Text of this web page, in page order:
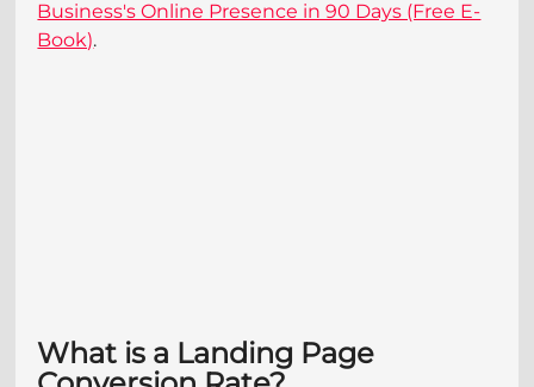
Business's Online Presence in 90 Days (Free E-
Book).
What is a Landing Page